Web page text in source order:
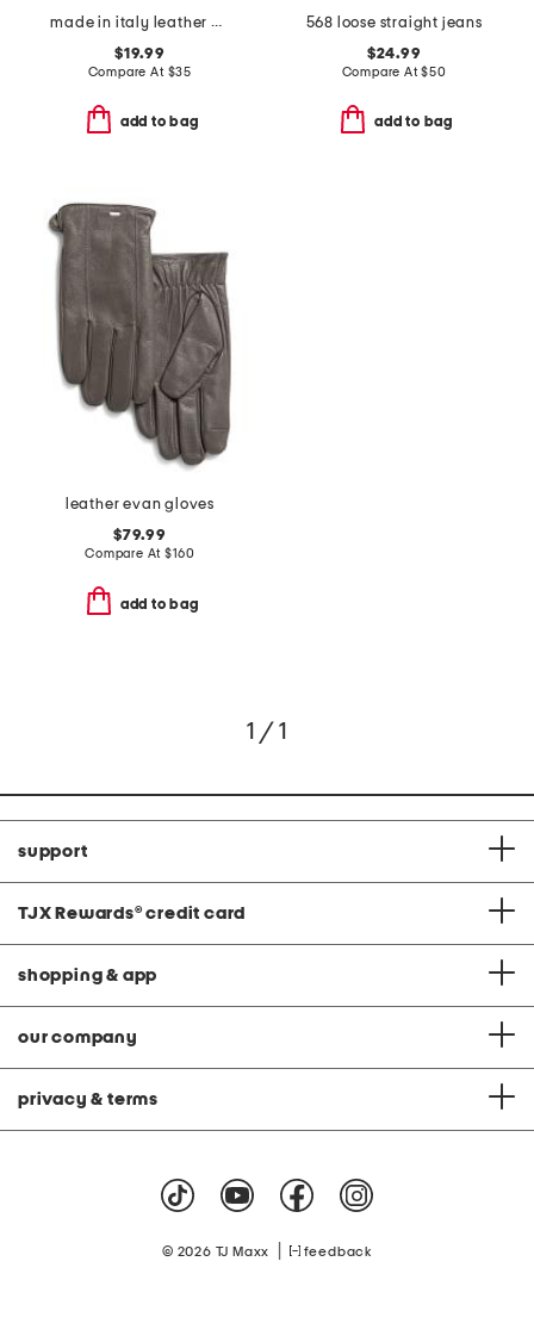
made in italy leather zero cobra belt
$19.99
Compare At $35
add to bag
568 loose straight jeans
$24.99
Compare At$50
add to bag
leather evan gloves
$79.99
Compare At$160
add to bag
1 / 1
support
TJX Rewards® credit card
shopping & app
our company
privacy & terms
© 2026 TJ Maxx feedback